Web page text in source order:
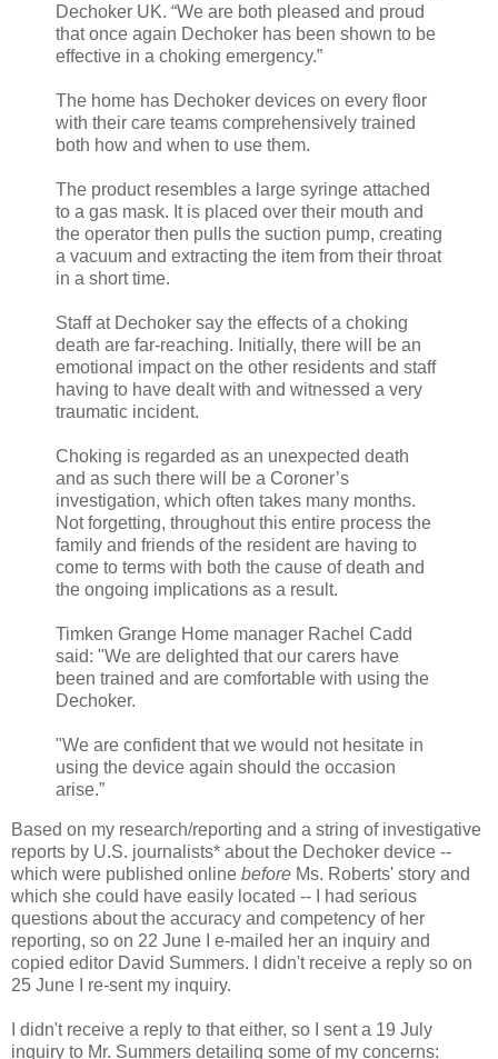
Dechoker UK. “We are both pleased and proud
that once again Dechoker has been shown to be
effective in a choking emergency.”
The home has Dechoker devices on every floor
with their care teams comprehensively trained
both how and when to use them.
The product resembles a large syringe attached
to a gas mask. It is placed over their mouth and
the operator then pulls the suction pump, creating
a vacuum and extracting the item from their throat
in a short time.
Staff at Dechoker say the effects of a choking
death are far-reaching. Initially, there will be an
emotional impact on the other residents and staff
having to have dealt with and witnessed a very
traumatic incident.
Choking is regarded as an unexpected death
and as such there will be a Coroner’s
investigation, which often takes many months.
Not forgetting, throughout this entire process the
family and friends of the resident are having to
come to terms with both the cause of death and
the ongoing implications as a result.
Timken Grange Home manager Rachel Cadd
said: "We are delighted that our carers have
been trained and are comfortable with using the
Dechoker.
"We are confident that we would not hesitate in
using the device again should the occasion
arise.”
Based on my research/reporting and a string of investigative
reports by U.S. journalists* about the Dechoker device --
which were published online before Ms. Roberts' story and
which she could have easily located -- I had serious
questions about the accuracy and competency of her
reporting, so on 22 June I e-mailed her an inquiry and
copied editor David Summers. I didn't receive a reply so on
25 June I re-sent my inquiry.
I didn't receive a reply to that either, so I sent a 19 July
inquiry to Mr. Summers detailing some of my concerns: